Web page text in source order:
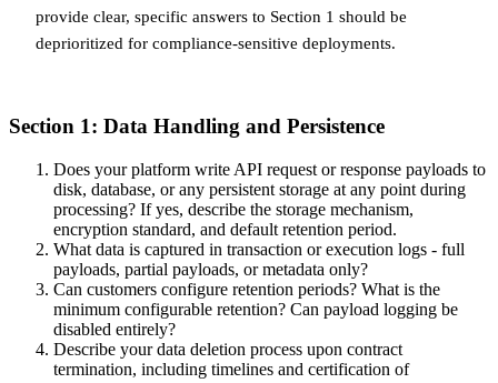
provide clear, specific answers to Section 1 should be
deprioritized for compliance-sensitive deployments.
Section 1: Data Handling and Persistence
Does your platform write API request or response payloads to
disk, database, or any persistent storage at any point during
processing? If yes, describe the storage mechanism,
encryption standard, and default retention period.
What data is captured in transaction or execution logs - full
payloads, partial payloads, or metadata only?
Can customers configure retention periods? What is the
minimum configurable retention? Can payload logging be
disabled entirely?
Describe your data deletion process upon contract
termination, including timelines and certification of